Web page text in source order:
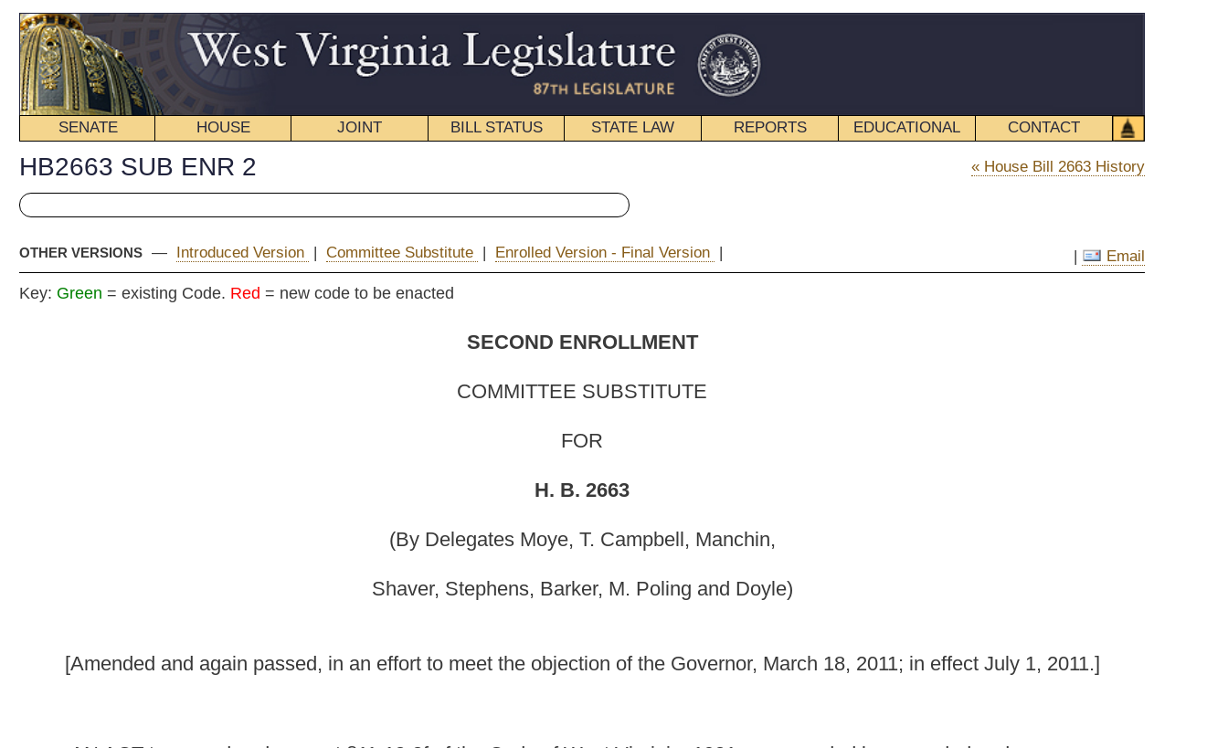
SENATE HOUSE REPORTS EDUCATIONAL CONTACT
HB2663 SUB ENR 2 « House Bill 2663 History
Key:
SECOND ENROLLMENT
(By Delegates Moye, T. Campbell, Manchin,
amend and reenact §11-13-3f of the Code of West Virginia, 1931, as amended be amended and
code by adding thereto a new section, designated §24-2A-5; and to amend and reenact §24-3-2 of said code, all
discounted water services to qualified low-income customers; providing certain tax credits to private water